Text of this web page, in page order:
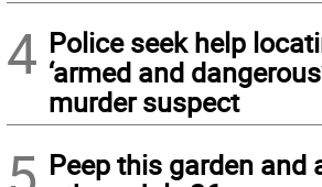
4 Police seek help
‘armed and
murder suspect
Peep this garden and